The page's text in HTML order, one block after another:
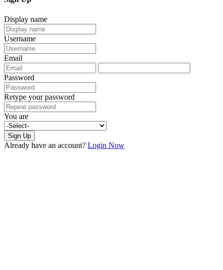
Display name
Username
Email
Password
Retype your password
You are
Sign Up
Already have an account? Login Now